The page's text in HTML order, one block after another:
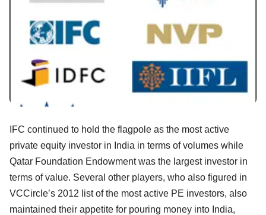
IFC continued to hold the flagpole as the most active
private equity investor in India in terms of volumes while
Qatar Foundation Endowment was the largest investor in
terms of value. Several other players, who also figured in
VCCircle’s 2012 list of the most active PE investors, also
maintained their appetite for pouring money into India,